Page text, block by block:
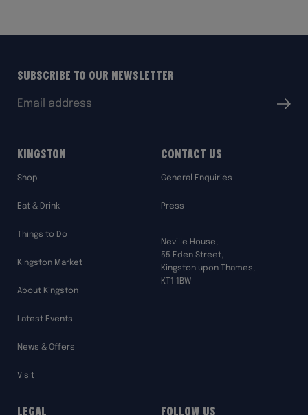
Subscribe to our Newsletter
Submit
Kingston
Shop
Eat & Drink
Things to Do
Kingston Market
About Kingston
Latest Events
News & Offers
Visit
Contact Us
General Enquiries
Press
Neville House,
55 Eden Street,
Kingston upon Thames,
KT1 1BW
Legal Follow Us